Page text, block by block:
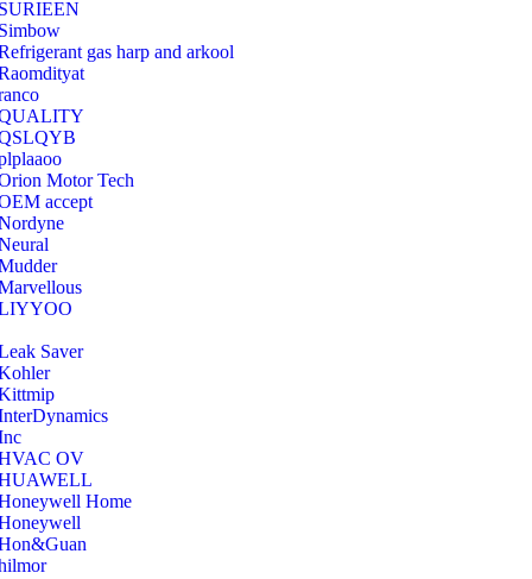
gas harp and arkool
Motor Tech
accept
Saver
OV
Home